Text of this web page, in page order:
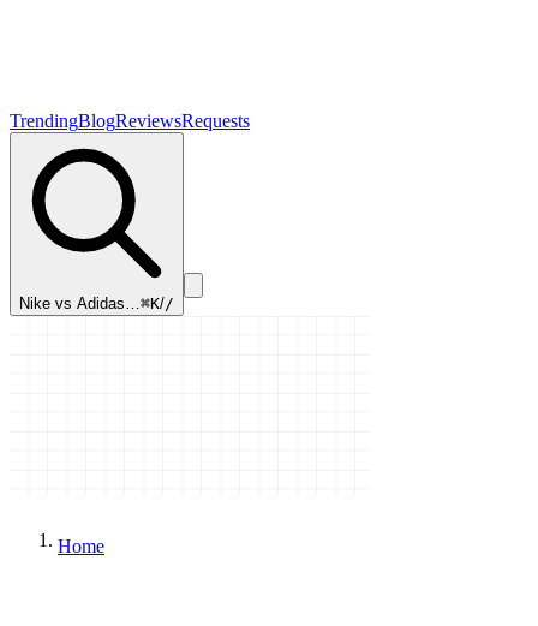
TrendingBlogReviewsRequests
Nike vs Adidas…⌘K//
Home